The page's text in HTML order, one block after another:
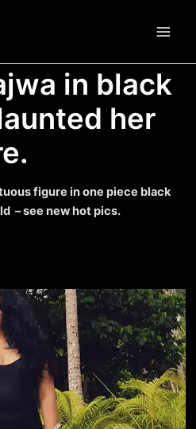
in black
her
figure in one piece black
– see new hot pics.